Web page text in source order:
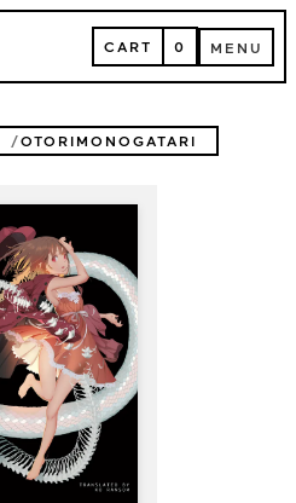
CART
CART 0 MENU
MENU
OTORIMONOGATARI